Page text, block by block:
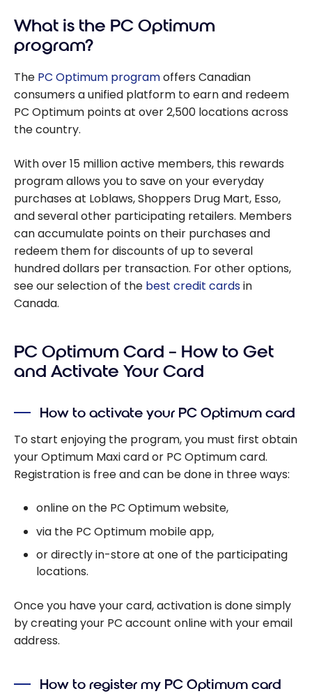
What is the PC Optimum
program?
The PC Optimum programoffers Canadian
consumers a unified platform to earn and redeem
PC Optimum points at over 2,500 locations across
the country.
With over 15 million active members, this rewards
program allows you to save on your everyday
purchases at Loblaws, Shoppers Drug Mart, Esso,
and several other participating retailers. Members
can accumulate points on their purchases and
redeem them for discounts of up to several
hundred dollars per transaction. For other options,
see our selection of the best credit cardsin
Canada.
PC Optimum Card – How to Get
and Activate Your Card
How to activate your PC Optimum card
To start enjoying the program, you must first obtain
your Optimum Maxi card or PC Optimum card.
Registration is free and can be done in three ways:
online on the PC Optimum website,
via the PC Optimum mobile app,
or directly in-store at one of the participating
locations.
Once you have your card, activation is done simply
by creating your PC account online with your email
address.
How to register my PC Optimum card